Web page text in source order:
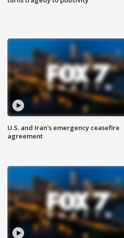
U.S. and Iran's emergency ceasefire
agreement